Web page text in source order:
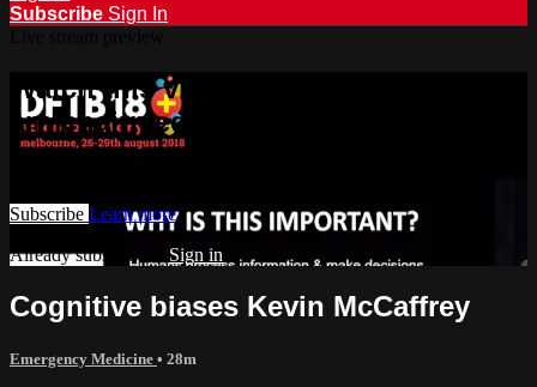
Subscribe Sign In
Watch this video and more on
armchairmedical.tv
Subscribe Learn more
Already subscribed? Sign in
Cognitive biases Kevin McCaffrey
Emergency Medicine • 28m